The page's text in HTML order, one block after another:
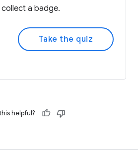
a badge.
Take the quiz
helpful?